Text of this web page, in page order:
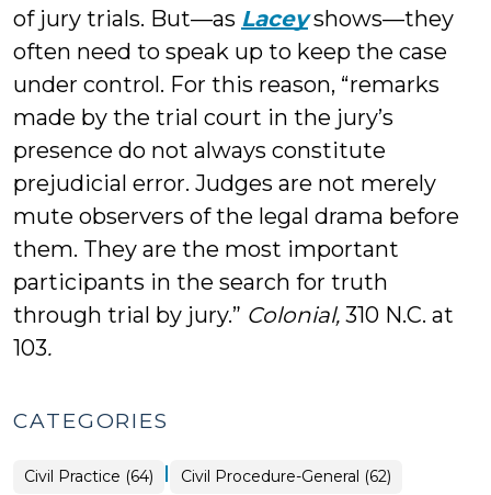
of jury trials. But—as Laceyshows—they
often need to speak up to keep the case
under control. For this reason, “remarks
made by the trial court in the jury’s
presence do not always constitute
prejudicial error. Judges are not merely
mute observers of the legal drama before
them. They are the most important
participants in the search for truth
through trial by jury.” Colonial, 310 N.C. at
103.
CATEGORIES
Civil Practice (64) | Civil Procedure-General (62)